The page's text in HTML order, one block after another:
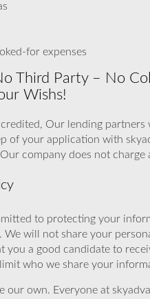
for expenses
Third Party – No
Wishs‎!
Our lending
of your application with
company does not charge
to protecting your
will not share your
a good candidate to
who we share your
our own. Everyone at